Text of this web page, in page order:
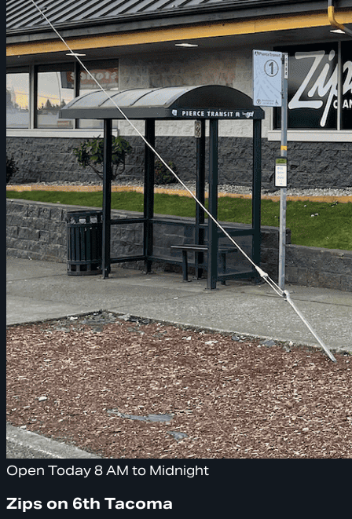
Open Today 8 AM to Midnight
Zips on 6th Tacoma